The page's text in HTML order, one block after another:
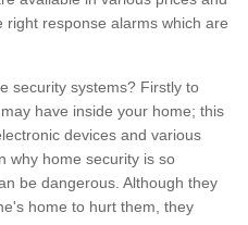
response alarms which are
security systems? Firstly to
have inside your home; this
devices and various
why home security is so
be dangerous. Although they
home to hurt them, they